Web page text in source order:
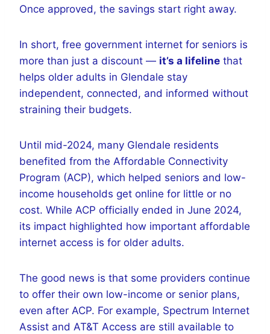
Once approved, the savings start right away.
In short, free government internet for seniors is
more than just a discount — it’s a lifeline that
helps older adults in Glendale stay
independent, connected, and informed without
straining their budgets.
Until mid-2024, many Glendale residents
benefited from the Affordable Connectivity
Program (ACP), which helped seniors and low-
income households get online for little or no
cost. While ACP officially ended in June 2024,
its impact highlighted how important affordable
internet access is for older adults.
The good news is that some providers continue
to offer their own low-income or senior plans,
even after ACP. For example, Spectrum Internet
Assist and AT&T Access are still available to